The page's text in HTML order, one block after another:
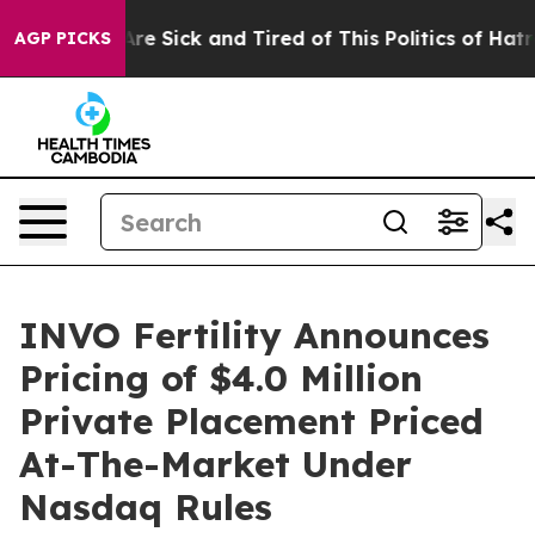
AGP PICKSAre Sick and Tired of This Politics of Hatred”
INVO Fertility Announces
Pricing of $4.0 Million
Private Placement Priced
At-The-Market Under
Nasdaq Rules